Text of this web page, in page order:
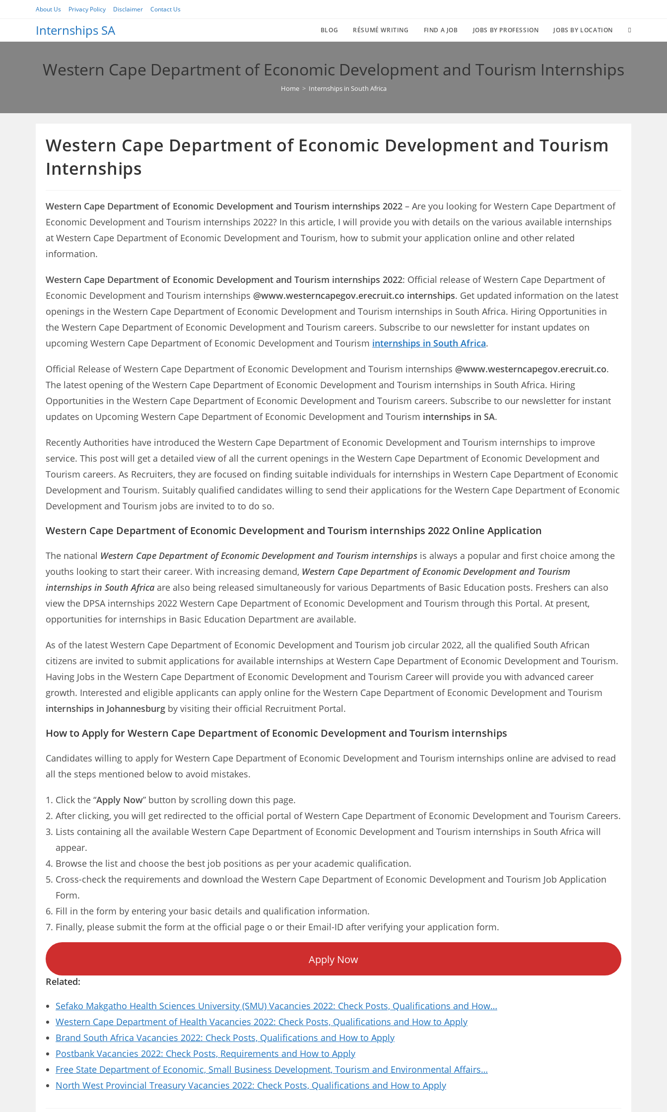
About Us Privacy Policy Disclaimer Contact Us
Internships SA BLOG RÉSUMÉ WRITING FIND A JOB JOBS BY PROFESSION JOBS BY LOCATION TOGGLE
Western Cape Department of Economic Development and Tourism Internships
Home > Internships in South Africa
Western Cape Department of Economic Development and Tourism
Internships
Western Cape Department of Economic Development and Tourism internships 2022 – Are you looking for Western Cape Department of
Economic Development and Tourism internships 2022? In this article, I will provide you with details on the various available internships
at Western Cape Department of Economic Development and Tourism, how to submit your application online and other related
information.
Western Cape Department of Economic Development and Tourism internships 2022: Official release of Western Cape Department of
Economic Development and Tourism internships @www.westerncapegov.erecruit.co internships. Get updated information on the latest
openings in the Western Cape Department of Economic Development and Tourism internships in South Africa. Hiring Opportunities in
the Western Cape Department of Economic Development and Tourism careers. Subscribe to our newsletter for instant updates on
upcoming Western Cape Department of Economic Development and Tourism internships in South Africa.
Official Release of Western Cape Department of Economic Development and Tourism internships @www.westerncapegov.erecruit.co.
The latest opening of the Western Cape Department of Economic Development and Tourism internships in South Africa. Hiring
Opportunities in the Western Cape Department of Economic Development and Tourism careers. Subscribe to our newsletter for instant
updates on Upcoming Western Cape Department of Economic Development and Tourism internships in SA.
Recently Authorities have introduced the Western Cape Department of Economic Development and Tourism internships to improve
service. This post will get a detailed view of all the current openings in the Western Cape Department of Economic Development and
Tourism careers. As Recruiters, they are focused on finding suitable individuals for internships in Western Cape Department of Economic
Development and Tourism. Suitably qualified candidates willing to send their applications for the Western Cape Department of Economic
Development and Tourism jobs are invited to to do so.
Western Cape Department of Economic Development and Tourism internships 2022 Online Application
The national Western Cape Department of Economic Development and Tourism internships is always a popular and first choice among the
youths looking to start their career. With increasing demand, Western Cape Department of Economic Development and Tourism
internships in South Africa are also being released simultaneously for various Departments of Basic Education posts. Freshers can also
view the DPSA internships 2022 Western Cape Department of Economic Development and Tourism through this Portal. At present,
opportunities for internships in Basic Education Department are available.
As of the latest Western Cape Department of Economic Development and Tourism job circular 2022, all the qualified South African
citizens are invited to submit applications for available internships at Western Cape Department of Economic Development and Tourism.
Having Jobs in the Western Cape Department of Economic Development and Tourism Career will provide you with advanced career
growth. Interested and eligible applicants can apply online for the Western Cape Department of Economic Development and Tourism
internships in Johannesburg by visiting their official Recruitment Portal.
How to Apply for Western Cape Department of Economic Development and Tourism internships
Candidates willing to apply for Western Cape Department of Economic Development and Tourism internships online are advised to read
all the steps mentioned below to avoid mistakes.
Click the “Apply Now” button by scrolling down this page.
After clicking, you will get redirected to the official portal of Western Cape Department of Economic Development and Tourism Careers.
Lists containing all the available Western Cape Department of Economic Development and Tourism internships in South Africa will
appear.
Browse the list and choose the best job positions as per your academic qualification.
Cross-check the requirements and download the Western Cape Department of Economic Development and Tourism Job Application
Form.
Fill in the form by entering your basic details and qualification information.
Finally, please submit the form at the official page o or their Email-ID after verifying your application form.
Apply Now
Related:
Sefako Makgatho Health Sciences University (SMU) Vacancies 2022: Check Posts, Qualifications and How…
Western Cape Department of Health Vacancies 2022: Check Posts, Qualifications and How to Apply
Brand South Africa Vacancies 2022: Check Posts, Qualifications and How to Apply
Postbank Vacancies 2022: Check Posts, Requirements and How to Apply
Free State Department of Economic, Small Business Development, Tourism and Environmental Affairs…
North West Provincial Treasury Vacancies 2022: Check Posts, Qualifications and How to Apply